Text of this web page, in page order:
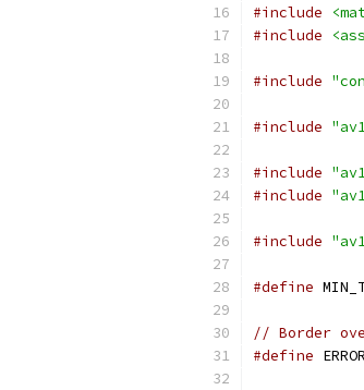
#include
#include
#include
#include
#include
#include
#include
#define
// Border
#define